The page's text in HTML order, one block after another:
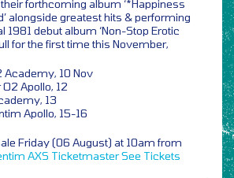
forthcoming album ‘*Happiness
alongside greatest hits & performing
1981 debut album ‘Non-Stop Erotic
for the first time this November,
Academy, 10 Nov
Apollo, 12
13
Apollo, 15-16
Friday (06 August) at 10am from
AXS TicketmasterSee Tickets